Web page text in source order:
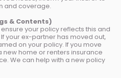
and coverage.
& Contents)
your policy reflects this and
your ex-partner has moved out,
on your policy. If you move
new home or renters insurance
We can help with a new policy